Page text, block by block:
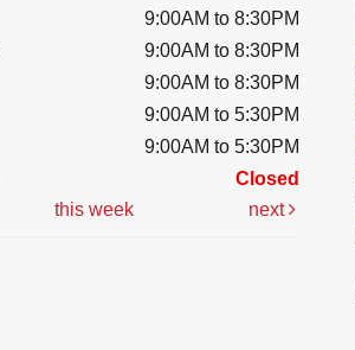
9:00AM to 8:30PM
9:00AM to 8:30PM
9:00AM to 8:30PM
9:00AM to 5:30PM
9:00AM to 5:30PM
Closed
this week next